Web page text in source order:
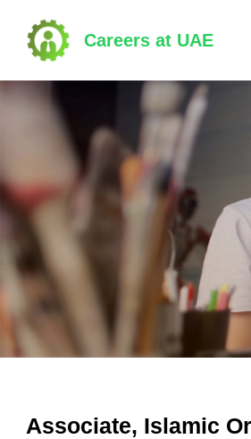
content
(Press
Enter)
Careers at UAE
Associate, Islamic